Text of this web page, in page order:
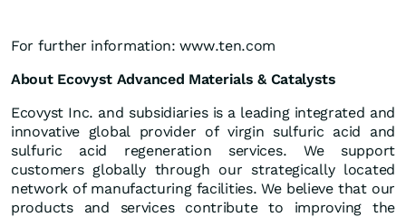
For further information: www.ten.com
About Ecovyst Advanced Materials & Catalysts
Ecovyst Inc. and subsidiaries is a leading integrated and
innovative global provider of virgin sulfuric acid and
sulfuric acid regeneration services. We support
customers globally through our strategically located
network of manufacturing facilities. We believe that our
products and services contribute to improving the